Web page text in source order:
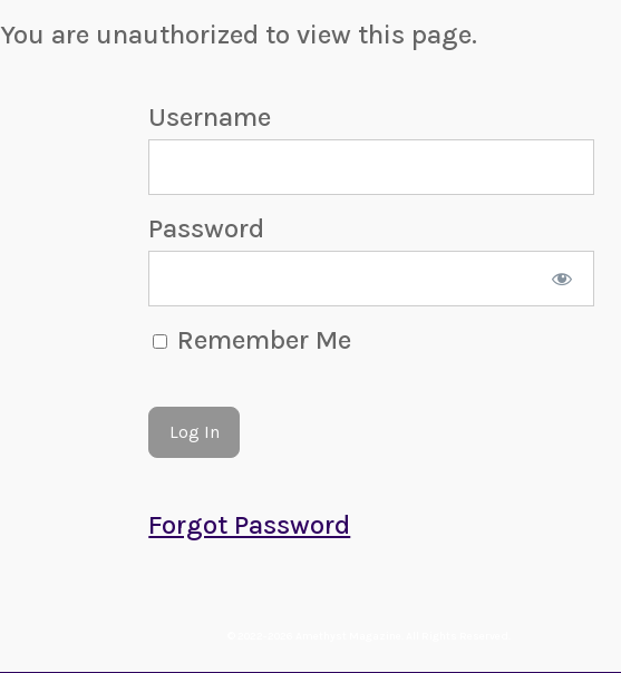
You are unauthorized to view this page.
Username
Password
Remember Me
Forgot Password